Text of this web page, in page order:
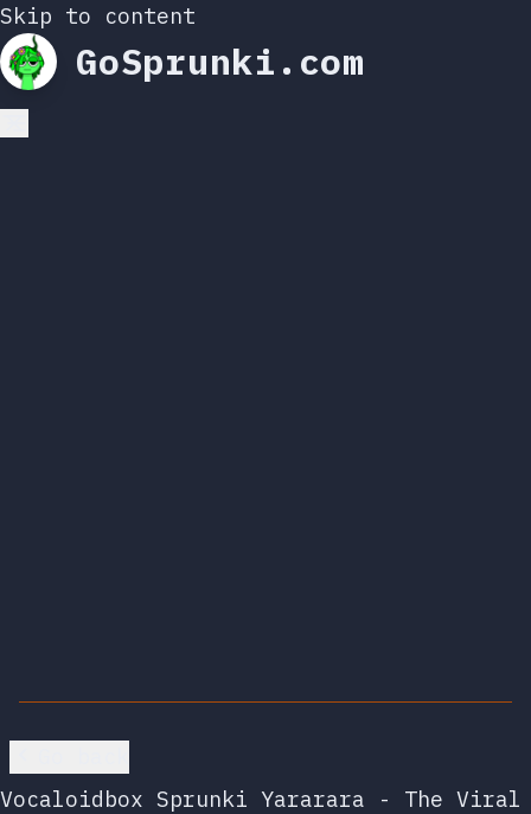
Skip to content
GoSprunki.com
Vocaloidbox Sprunki Yararara - The Viral